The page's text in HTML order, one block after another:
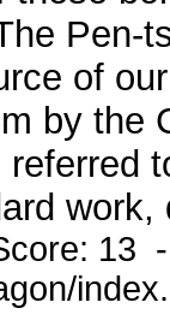
Pen-
of
by the
13